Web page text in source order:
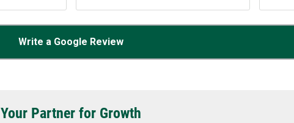
Write a Google Review
Your Partner for Growth